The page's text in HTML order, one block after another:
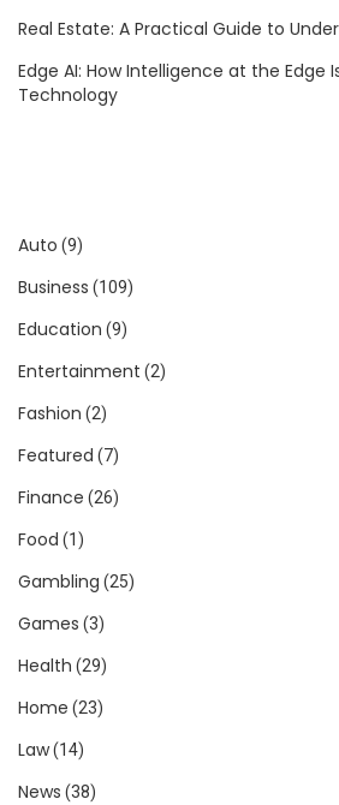
Real Estate: A Practical Guide to
Edge AI: How Intelligence at the Edge
Technology
Auto (9)
Business (109)
Education (9)
Entertainment (2)
Fashion (2)
Featured (7)
Finance (26)
Food (1)
Gambling (25)
Games (3)
Health (29)
Home (23)
Law(14)
News (38)